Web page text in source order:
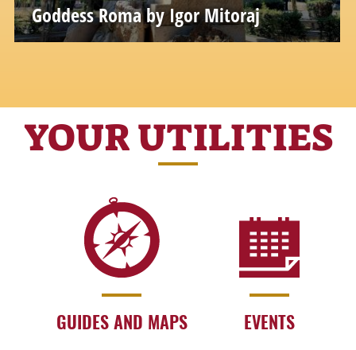
Goddess Roma by Igor Mitoraj
YOUR UTILITIES
GUIDES AND MAPS EVENTS